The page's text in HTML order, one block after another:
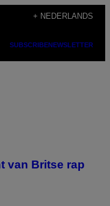
+ NEDERLANDS
SUBSCRIBENEWSLETTER
van Britse rap